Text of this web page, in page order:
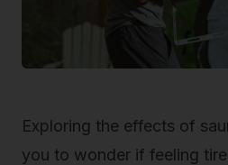
Exploring the effects of
you to wonder if feeling